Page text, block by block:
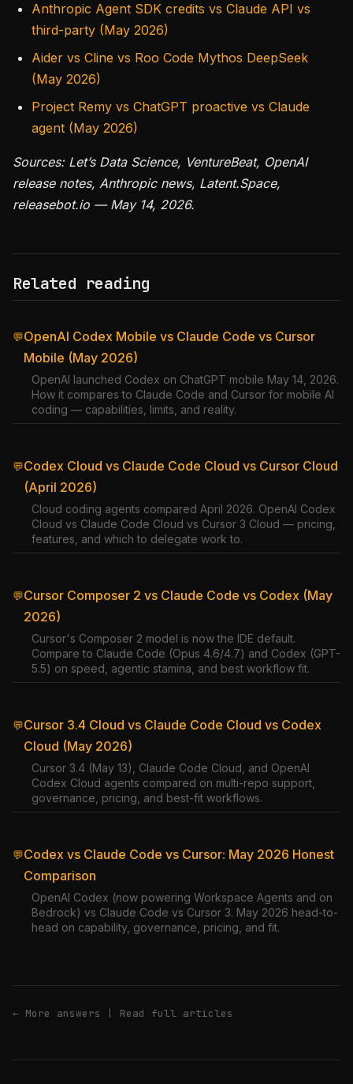
Anthropic Agent SDK credits vs Claude API vs
third-party (May 2026)
Aider vs Cline vs Roo Code Mythos DeepSeek
(May 2026)
Project Remy vs ChatGPT proactive vs Claude
agent (May 2026)
Sources: Let’s Data Science, VentureBeat, OpenAI
release notes, Anthropic news, Latent.Space,
releasebot.io — May 14, 2026.
Related reading
💬OpenAI Codex Mobile vs Claude Code vs Cursor
Mobile (May 2026)
OpenAI launched Codex on ChatGPT mobile May 14, 2026.
How it compares to Claude Code and Cursor for mobile AI
coding — capabilities, limits, and reality.
💬Codex Cloud vs Claude Code Cloud vs Cursor Cloud
(April 2026)
Cloud coding agents compared April 2026. OpenAI Codex
Cloud vs Claude Code Cloud vs Cursor 3 Cloud — pricing,
features, and which to delegate work to.
💬Cursor Composer 2 vs Claude Code vs Codex (May
2026)
Cursor's Composer 2 model is now the IDE default.
Compare to Claude Code (Opus 4.6/4.7) and Codex (GPT-
5.5) on speed, agentic stamina, and best workflow fit.
💬Cursor 3.4 Cloud vs Claude Code Cloud vs Codex
Cloud (May 2026)
Cursor 3.4 (May 13), Claude Code Cloud, and OpenAI
Codex Cloud agents compared on multi-repo support,
governance, pricing, and best-fit workflows.
💬Codex vs Claude Code vs Cursor: May 2026 Honest
Comparison
OpenAI Codex (now powering Workspace Agents and on
Bedrock) vs Claude Code vs Cursor 3. May 2026 head-to-
head on capability, governance, pricing, and fit.
← More answers | Read full articles